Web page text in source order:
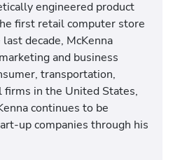
engineered product
first retail computer store
decade, McKenna
and business
transportation,
firms in the United States,
continues to be
up companies through his